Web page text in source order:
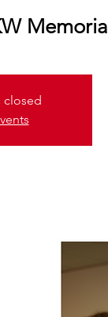
Memorial
closed